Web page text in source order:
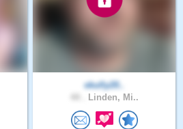
skully20..
Linden, Mi..